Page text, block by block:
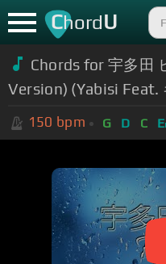
ChordU
Chords for 宇多田
Version) (Yabisi Feat.
150 bpm G D C E